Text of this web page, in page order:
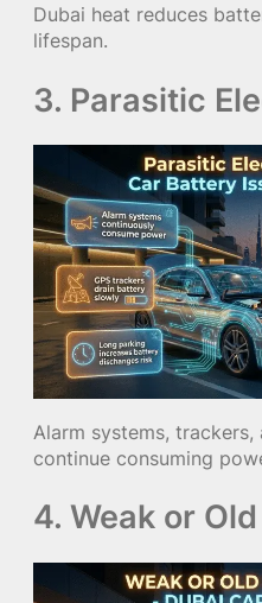
Dubai heat reduces
lifespan.
3. Parasitic
Alarm systems,
continue consuming
4. Weak or